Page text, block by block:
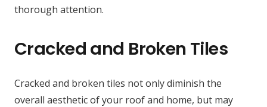
thorough attention.
Cracked and Broken Tiles
Cracked and broken tiles not only diminish the
overall aesthetic of your roof and home, but may